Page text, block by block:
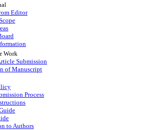
Editor
Work
Submission
of Manuscript
Process
to Authors